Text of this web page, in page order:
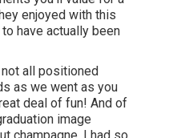
covered off their
commemorate their
This
of each grad
Santa Ana,